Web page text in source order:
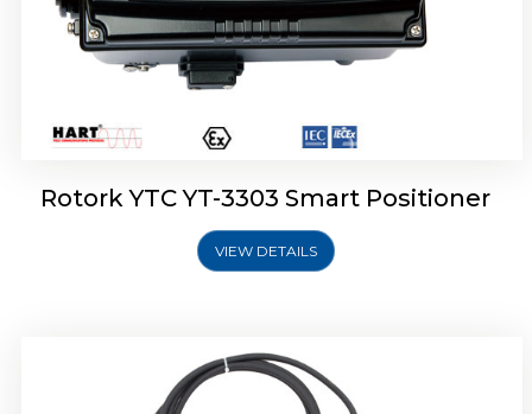
Rotork YTC YT-3303 Smart Positioner
VIEW DETAILS
Rotork YTC YT-3301 Smart Positioner